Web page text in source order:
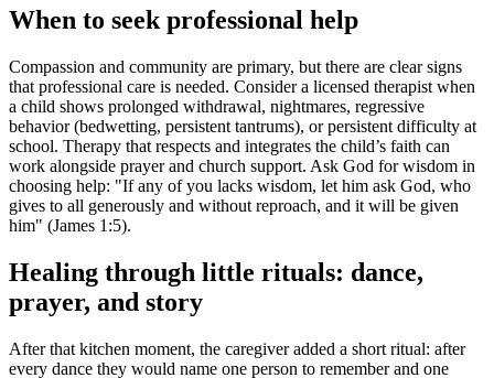
When to seek professional help
Compassion and community are primary, but there are clear signs
that professional care is needed. Consider a licensed therapist when
a child shows prolonged withdrawal, nightmares, regressive
behavior (bedwetting, persistent tantrums), or persistent difficulty at
school. Therapy that respects and integrates the child’s faith can
work alongside prayer and church support. Ask God for wisdom in
choosing help: "If any of you lacks wisdom, let him ask God, who
gives to all generously and without reproach, and it will be given
him" (James 1:5).
Healing through little rituals: dance,
prayer, and story
After that kitchen moment, the caregiver added a short ritual: after
every dance they would name one person to remember and one